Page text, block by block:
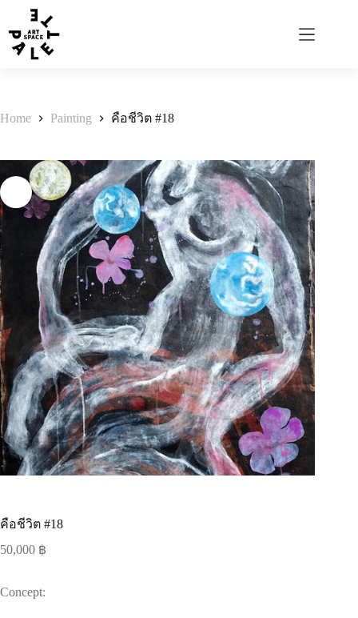
Home Painting คือชีวิต #18
คือชีวิต #18
50,000 ฿
Concept: